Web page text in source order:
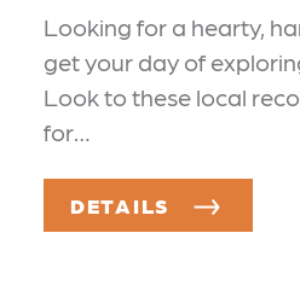
Looking for a hearty,
get your day of
Look to these local
for…
DETAILS